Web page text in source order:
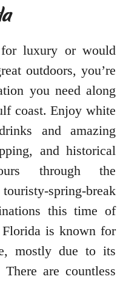
luxury or would
outdoors, you’re
you need along
coast. Enjoy white
and amazing
and historical
through the
spring-break
this time of
is known for
mostly due to its
are countless